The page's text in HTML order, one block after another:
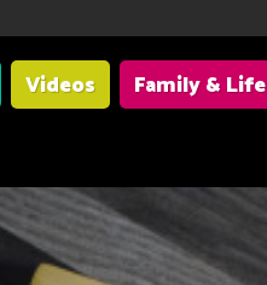
Videos Family & Life